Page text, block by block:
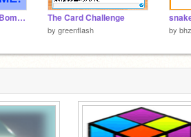
Scroll Terrain with Bombs! The Card Challenge
by greenflash by bhz